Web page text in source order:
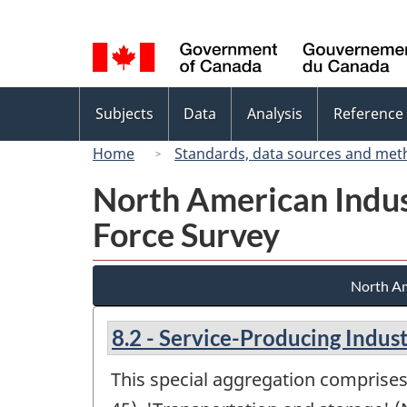
selection
menu
Subjects Data Analysis Reference
Home
Standards, data sources and
North American
Force Survey
North
8.2 - Service-Producing
This special aggregation